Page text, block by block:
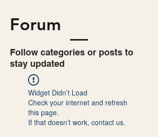
Forum
Follow categories or posts to
stay updated
Widget Didn’t Load
Check your internet and refresh
this page.
If that doesn’t work, contact us.